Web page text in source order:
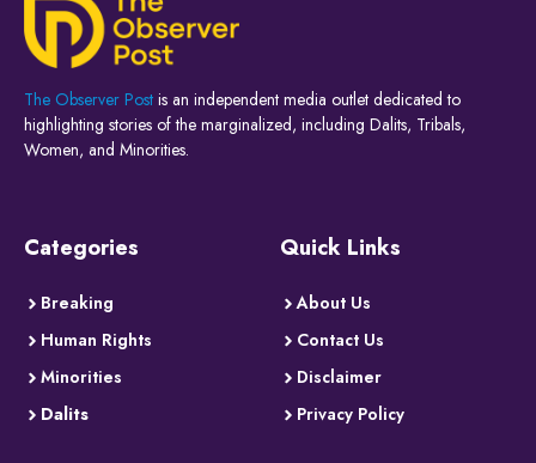
The Observer Post is an independent media outlet dedicated to
highlighting stories of the marginalized, including Dalits, Tribals,
Women, and Minorities.
Categories
Breaking
Human Rights
Minorities
Dalits
Quick Links
About Us
Contact Us
Disclaimer
Privacy Policy